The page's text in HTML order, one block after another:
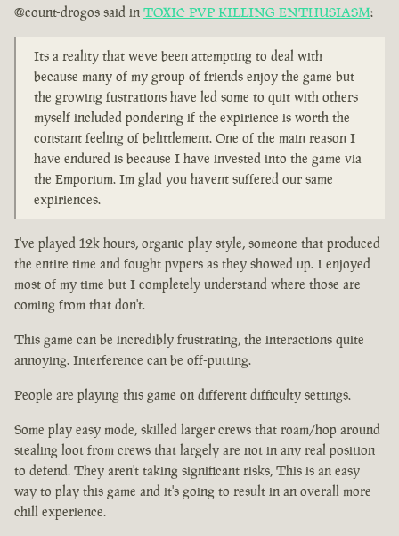
@count-drogos said in TOXIC PVP KILLING ENTHUSIASM:
Its a reality that weve been attempting to deal with
because many of my group of friends enjoy the game but
the growing fustrations have led some to quit with others
myself included pondering if the expirience is worth the
constant feeling of belittlement. One of the main reason I
have endured is because I have invested into the game via
the Emporium. Im glad you havent suffered our same
expiriences.
I've played 12k hours, organic play style, someone that produced
the entire time and fought pvpers as they showed up. I enjoyed
most of my time but I completely understand where those are
coming from that don't.
This game can be incredibly frustrating, the interactions quite
annoying. Interference can be off-putting.
People are playing this game on different difficulty settings.
Some play easy mode, skilled larger crews that roam/hop around
stealing loot from crews that largely are not in any real position
to defend. They aren't taking significant risks, This is an easy
way to play this game and it's going to result in an overall more
chill experience.